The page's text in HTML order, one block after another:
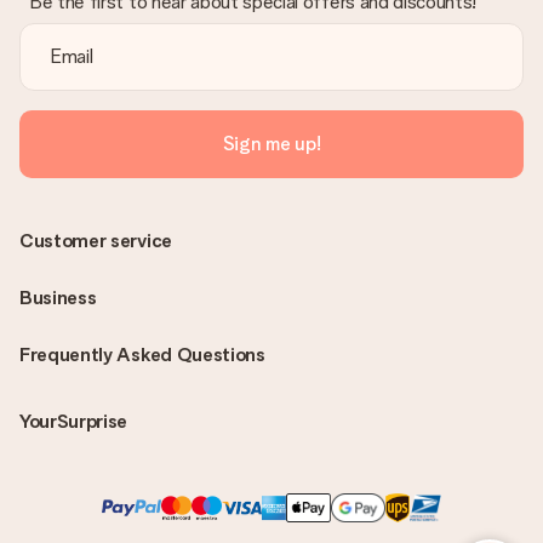
Sign me up!
Frequently Asked Questions
YourSurprise
Customer service
Business